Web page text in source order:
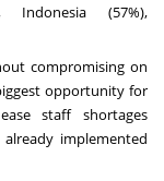
Indonesia (57%),
compromising on
opportunity for
staff shortages
implemented